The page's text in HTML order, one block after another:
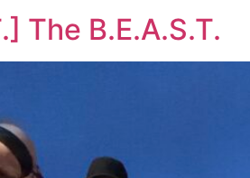
The B.E.A.S.T.